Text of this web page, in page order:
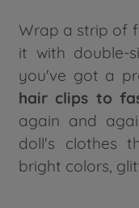
Wrap a strip of
it with
you've got a
hair clips to
again and
doll's clothes
bright colors,